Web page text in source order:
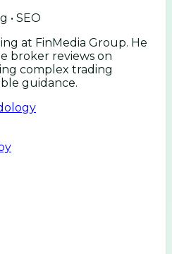
• SEO
at FinMedia Group. He
broker reviews on
complex trading
guidance.